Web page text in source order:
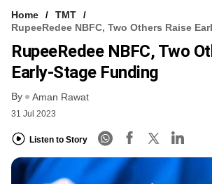
Home
TMT
RupeeRedee NBFC, Two Others Raise
RupeeRedee NBFC, Two
Early-Stage Funding
By Aman Rawat
31 Jul 2023
Listen to Story